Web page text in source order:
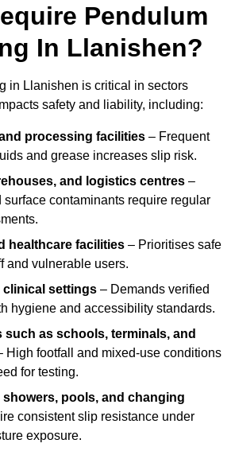
Pendulum
In Llanishen?
in Llanishen is critical in sectors
safety and liability, including:
processing facilities – Frequent
and grease increases slip risk.
and logistics centres –
surface contaminants require regular
healthcare facilities – Prioritises safe
and vulnerable users.
clinical settings – Demands verified
hygiene and accessibility standards.
such as schools, terminals, and
High footfall and mixed-use conditions
for testing.
showers, pools, and changing
consistent slip resistance under
exposure.